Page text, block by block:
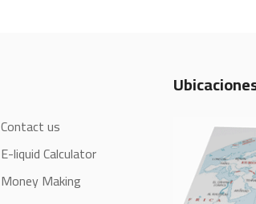
Contact us
E-liquid Calculator
Money Making